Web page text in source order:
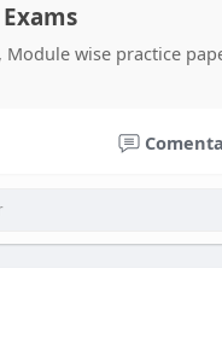
wise practice